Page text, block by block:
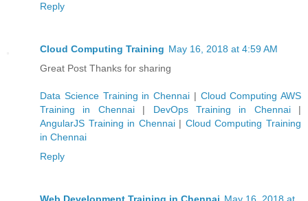
Reply
Cloud Computing Training May 16, 2018 at 4:59 AM
Great Post Thanks for sharing
Data Science Training in Chennai | Cloud Computing AWS
Training in Chennai| DevOps Training in Chennai|
AngularJS Training in Chennai| Cloud Computing Training
in Chennai
Reply